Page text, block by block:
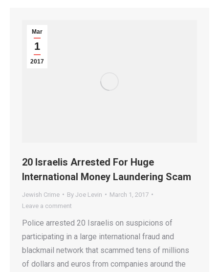
Mar
1
2017
20 Israelis Arrested For Huge
International Money Laundering Scam
Jewish Crime By Joe Levin
March 1, 2017
Leave a comment
Police arrested 20 Israelis on suspicions of
participating in a large international fraud and
blackmail network that scammed tens of millions
of dollars and euros from companies around the